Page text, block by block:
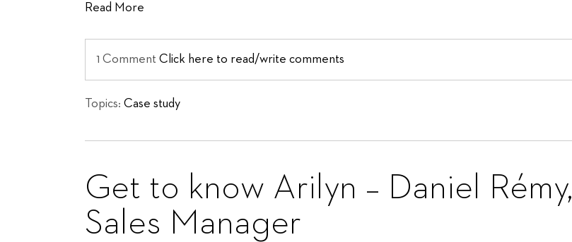
Read More
1 Comment Click here to read/write comments
Topics: Case study
Get to know Arilyn – Daniel Rémy,
Sales Manager